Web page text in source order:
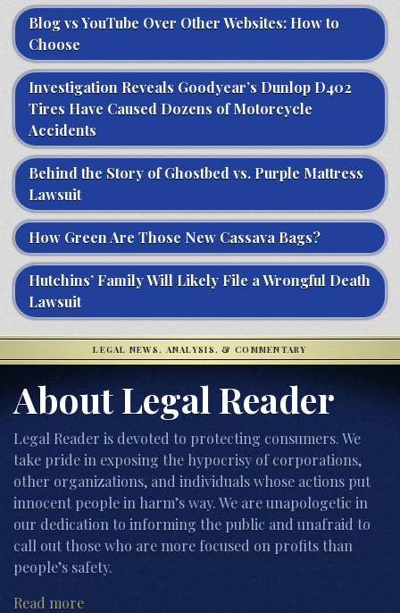
Blog vs YouTube Over Other Websites: How to
Choose
Investigation Reveals Goodyear’s Dunlop D402
Tires Have Caused Dozens of Motorcycle
Accidents
Behind the Story of Ghostbed vs. Purple Mattress
Lawsuit
How Green Are Those New Cassava Bags?
Hutchins’ Family Will Likely File a Wrongful Death
Lawsuit
LEGAL NEWS, ANALYSIS, & COMMENTARY
About Legal Reader
Legal Reader is devoted to protecting consumers. We
take pride in exposing the hypocrisy of corporations,
other organizations, and individuals whose actions put
innocent people in harm’s way. We are unapologetic in
our dedication to informing the public and unafraid to
call out those who are more focused on profits than
people’s safety.
Read more